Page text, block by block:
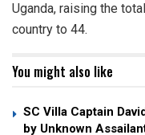
Uganda, raising the
country to 44.
You might also like
SC Villa Captain
by Unknown